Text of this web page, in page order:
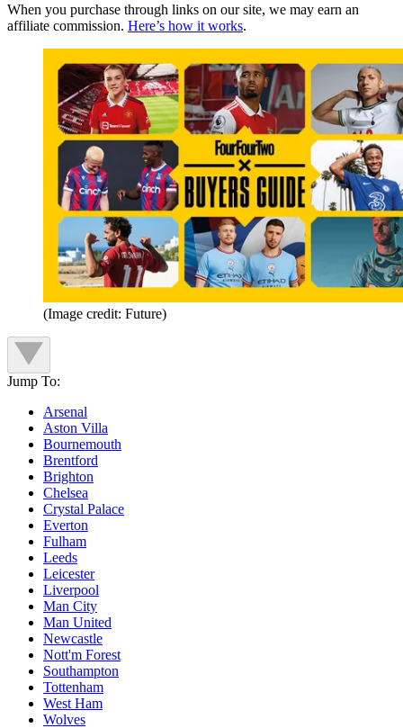
When you purchase through links on our site, we may earn an
affiliate commission. Here’s how it works.
(Image credit: Future)
Jump To:
Arsenal
Aston Villa
Bournemouth
Brentford
Brighton
Chelsea
Crystal Palace
Everton
Fulham
Leeds
Leicester
Liverpool
Man City
Man United
Newcastle
Nott'm Forest
Southampton
Tottenham
West Ham
Wolves